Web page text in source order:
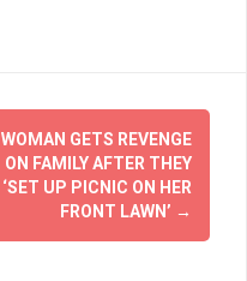
WOMAN GETS REVENGE
ON FAMILY AFTER THEY
‘SET UP PICNIC ON HER
FRONT LAWN’ →